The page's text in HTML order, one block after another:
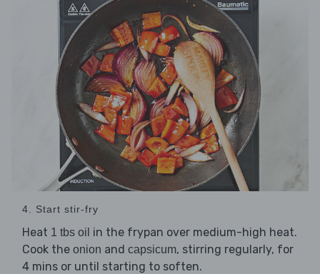
4. Start stir-fry
Heat 1 tbs oil in the frypan over medium-high heat.
Cook the onion and capsicum, stirring regularly, for
4 mins or until starting to soften.